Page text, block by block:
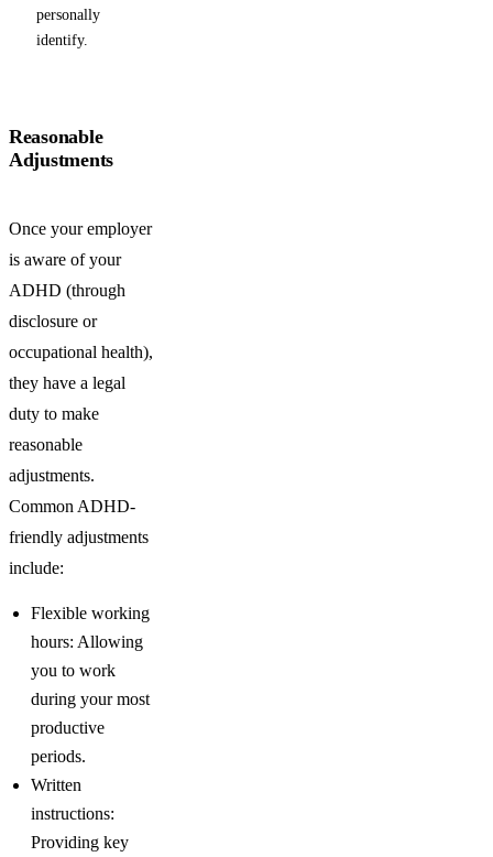
personally
identify.
Reasonable
Adjustments
Once your employer
is aware of your
ADHD (through
disclosure or
occupational health),
they have a legal
duty to make
reasonable
adjustments.
Common ADHD-
friendly adjustments
include:
Flexible working
hours: Allowing
you to work
during your most
productive
periods.
Written
instructions:
Providing key